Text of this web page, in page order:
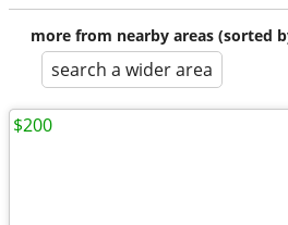
more from nearby areas (sorted
search a wider area
$200